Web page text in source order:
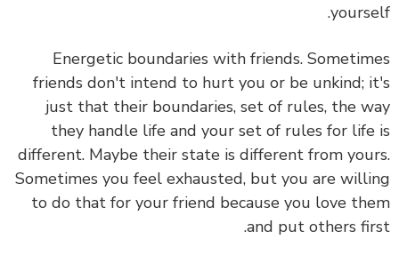
Energetic boundaries with friends.
friends don't intend to hurt you or be unkind;
just that their boundaries, set of rules, the
they handle life and your set of rules for
different. Maybe their state is different from
Sometimes you feel exhausted, but you are
to do that for your friend because you love
and put others